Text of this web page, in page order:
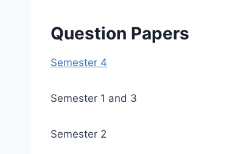
Question Papers
Semester 4
Semester 1 and 3
Semester 2